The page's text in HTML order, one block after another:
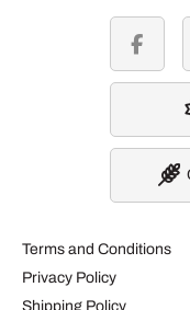
Terms and Conditions
Privacy Policy
Shipping Policy